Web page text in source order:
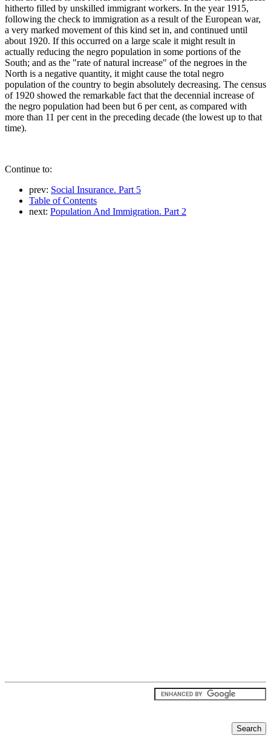
hitherto filled by unskilled immigrant workers. In the year 1915,
following the check to immigration as a result of the European war,
a very marked movement of this kind set in, and continued until
about 1920. If this occurred on a large scale it might result in
actually reducing the negro population in some portions of the
South; and as the "rate of natural increase" of the negroes in the
North is a negative quantity, it might cause the total negro
population of the country to begin absolutely decreasing. The census
of 1920 showed the remarkable fact that the decennial increase of
the negro population had been but 6 per cent, as compared with
more than 11 per cent in the preceding decade (the lowest up to that
time).
Continue to:
prev: Social Insurance. Part 5
Table of Contents
next: Population And Immigration. Part 2